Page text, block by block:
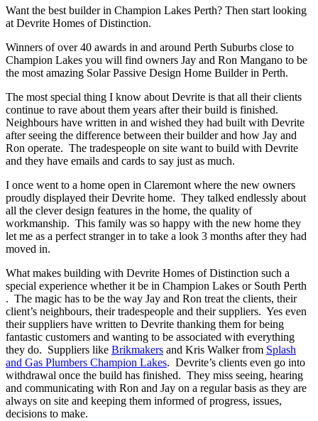
Want the best builder in Champion Lakes Perth? Then start looking
at Devrite Homes of Distinction.
Winners of over 40 awards in and around Perth Suburbs close to
Champion Lakes you will find owners Jay and Ron Mangano to be
the most amazing Solar Passive Design Home Builder in Perth.
The most special thing I know about Devrite is that all their clients
continue to rave about them years after their build is finished.
Neighbours have written in and wished they had built with Devrite
after seeing the difference between their builder and how Jay and
Ron operate. The tradespeople on site want to build with Devrite
and they have emails and cards to say just as much.
I once went to a home open in Claremont where the new owners
proudly displayed their Devrite home. They talked endlessly about
all the clever design features in the home, the quality of
workmanship. This family was so happy with the new home they
let me as a perfect stranger in to take a look 3 months after they had
moved in.
What makes building with Devrite Homes of Distinction such a
special experience whether it be in Champion Lakes or South Perth
. The magic has to be the way Jay and Ron treat the clients, their
client’s neighbours, their tradespeople and their suppliers. Yes even
their suppliers have written to Devrite thanking them for being
fantastic customers and wanting to be associated with everything
they do. Suppliers like Brikmakers and Kris Walker from Splash
and Gas Plumbers Champion Lakes. Devrite’s clients even go into
withdrawal once the build has finished. They miss seeing, hearing
and communicating with Ron and Jay on a regular basis as they are
always on site and keeping them informed of progress, issues,
decisions to make.